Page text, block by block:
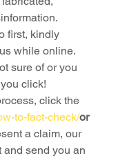
first, kindly
while online.
sure of or you
click!
click the
to-fact-check/or
a claim, our
send you an